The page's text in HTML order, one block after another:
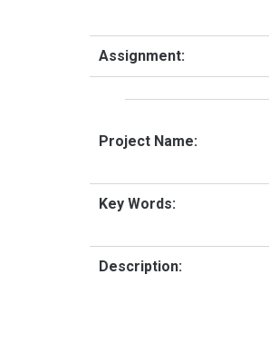
Assignment:
Project Name:
Key Words:
Description: